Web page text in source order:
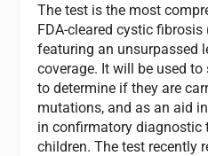
The test is the most
FDA-cleared cystic fibrosis
featuring an unsurpassed
coverage. It will be used
to determine if they are
mutations, and as an aid
in confirmatory diagnostic
children. The test recently